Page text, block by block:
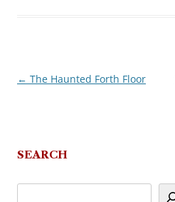
Post
← The Haunted Forth Floor
SEARCH